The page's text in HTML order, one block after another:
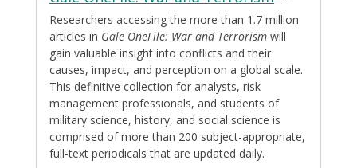
in
a
Researchers accessing the more than 1.7 million
articles in Gale OneFile: War and Terrorism will
gain valuable insight into conflicts and their
causes, impact, and perception on a global scale.
This definitive collection for analysts, risk
management professionals, and students of
military science, history, and social science is
comprised of more than 200 subject-appropriate,
full-text periodicals that are updated daily.